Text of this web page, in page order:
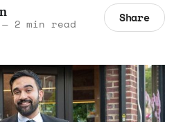
—2 min read Share